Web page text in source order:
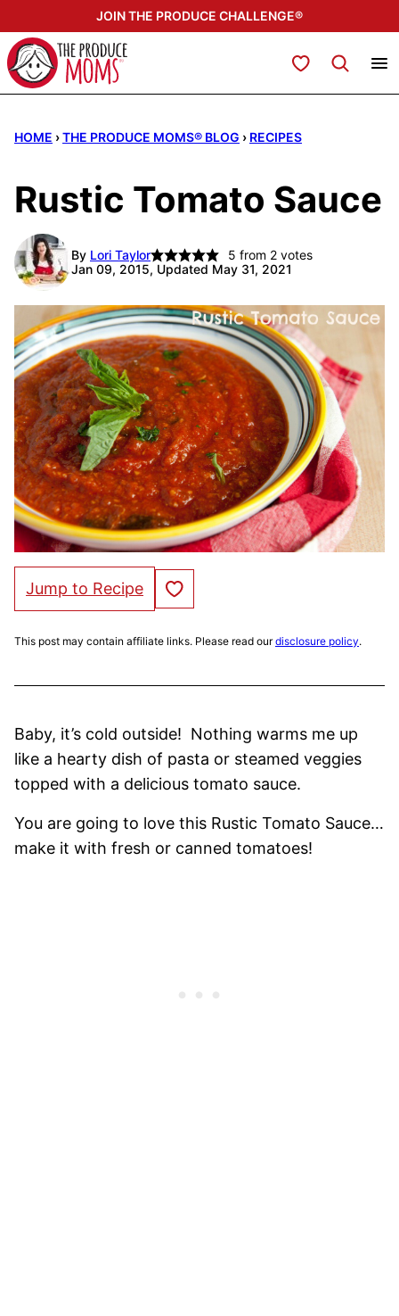
to
content
JOIN THE PRODUCE CHALLENGE®
My Favorites
HOME ›THE PRODUCE MOMS® BLOG › RECIPES
Rustic Tomato Sauce
By Lori Taylor 5 from 2votes
Jan 09, 2015, Updated May 31, 2021
Jump to Recipe Save to Favorites
This post may contain affiliate links. Please read ourdisclosure policy.
Baby, it’s cold outside! Nothing warms me up
like a hearty dish of pasta or steamed veggies
topped with a delicious tomato sauce.
You are going to love this Rustic Tomato Sauce…
make it with fresh or canned tomatoes!